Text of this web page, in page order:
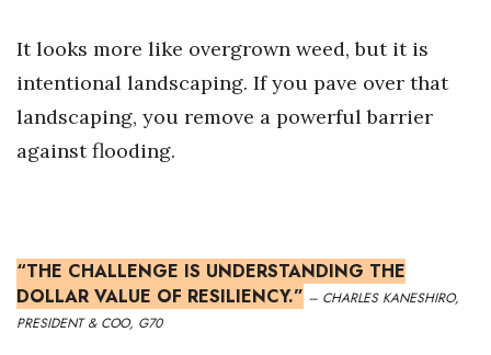
Where’s I.C.E.?
It looks more like overgrown weed, but it is
intentional landscaping. If you pave over that
landscaping, you remove a powerful barrier
against flooding.
“THE CHALLENGE IS UNDERSTANDING THE
DOLLAR VALUE OF RESILIENCY.” – CHARLES KANESHIRO,
PRESIDENT & COO, G70